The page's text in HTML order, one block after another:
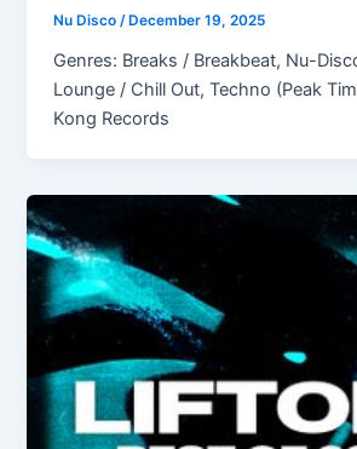
Nu Disco /December 19, 2025
Genres: Breaks / Breakbeat, Nu-
Lounge / Chill Out, Techno (Peak
Kong Records